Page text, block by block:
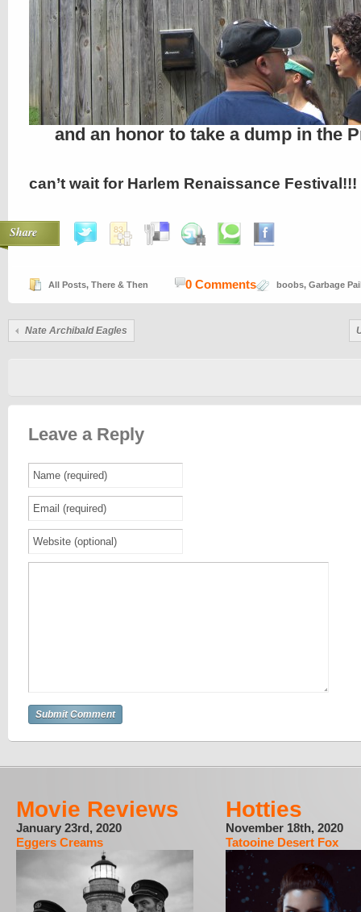
and an honor to take a dump in the
can’t wait for Harlem Renaissance Festival!!!
Share
All Posts, There & Then boobs, Garbage
0 Comments
Nate Archibald Eagles
Leave a Reply
Movie Reviews
January 23rd, 2020
Eggers Creams
Hotties
November 18th, 2020
Tatooine Desert Fox